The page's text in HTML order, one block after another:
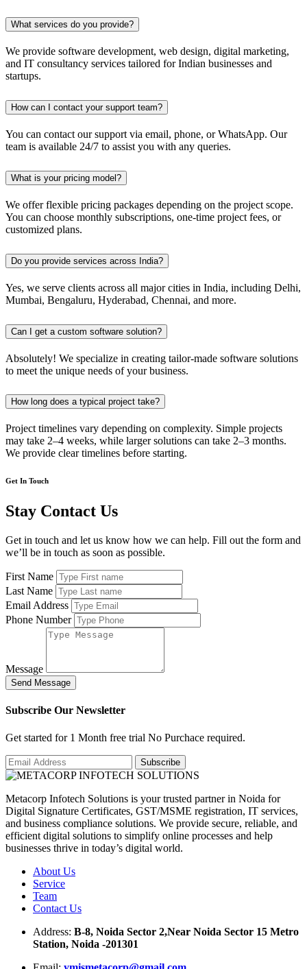
What services do you provide?
We provide software development, web design, digital marketing,
and IT consultancy services tailored for Indian businesses and
startups.
How can I contact your support team?
You can contact our support via email, phone, or WhatsApp. Our
team is available 24/7 to assist you with any queries.
What is your pricing model?
We offer flexible pricing packages depending on the project scope.
You can choose monthly subscriptions, one-time project fees, or
customized plans.
Do you provide services across India?
Yes, we serve clients across all major cities in India, including Delhi,
Mumbai, Bengaluru, Hyderabad, Chennai, and more.
Can I get a custom software solution?
Absolutely! We specialize in creating tailor-made software solutions
to meet the unique needs of your business.
How long does a typical project take?
Project timelines vary depending on complexity. Simple projects
may take 2–4 weeks, while larger solutions can take 2–3 months.
We provide clear timelines before starting.
Get In Touch
Stay Contact Us
Get in touch and let us know how we can help. Fill out the form and
we’ll be in touch as soon as possible.
First Name
Last Name
Email Address
Phone Number
Message
Send Message
Subscribe Our Newsletter
Get started for 1 Month free trial No Purchace required.
Metacorp Infotech Solutions is your trusted partner in Noida for
Digital Signature Certificates, GST/MSME registration, IT services,
and business compliance solutions. We provide secure, reliable, and
efficient digital solutions to simplify online processes and help
businesses thrive in today’s digital world.
About Us
Service
Team
Contact Us
Address: B-8, Noida Sector 2,Near Noida Sector 15 Metro
Station, Noida -201301